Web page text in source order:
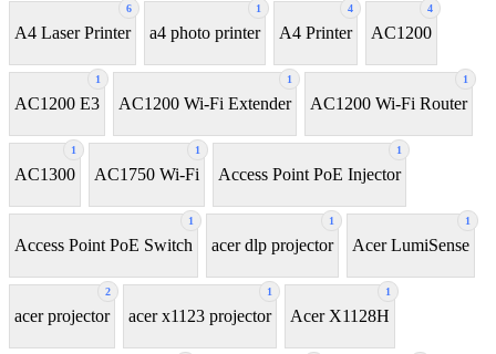
6
A4 Laser Printer
1
a4 photo printer
4
A4 Printer
4
AC1200
1
AC1200 E3
1
AC1200 Wi-Fi Extender
1
AC1200 Wi-Fi Router
1
AC1300
1
AC1750 Wi-Fi
1
Access Point PoE Injector
1
Access Point PoE Switch
1
acer dlp projector
1
Acer LumiSense
2
acer projector
1
acer x1123 projector
1
Acer X1128H